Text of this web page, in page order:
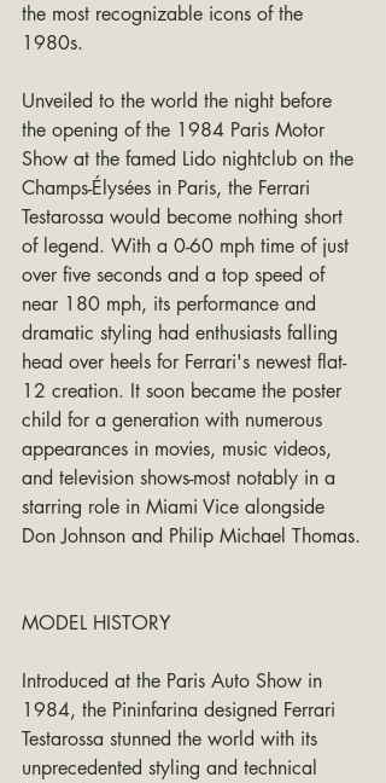
the most recognizable icons of the
1980s.
Unveiled to the world the night before
the opening of the 1984 Paris Motor
Show at the famed Lido nightclub on the
Champs-Élysées in Paris, the Ferrari
Testarossa would become nothing short
of legend. With a 0-60 mph time of just
over five seconds and a top speed of
near 180 mph, its performance and
dramatic styling had enthusiasts falling
head over heels for Ferrari's newest flat-
12 creation. It soon became the poster
child for a generation with numerous
appearances in movies, music videos,
and television shows-most notably in a
starring role in Miami Vice alongside
Don Johnson and Philip Michael Thomas.
MODEL HISTORY
Introduced at the Paris Auto Show in
1984, the Pininfarina designed Ferrari
Testarossa stunned the world with its
unprecedented styling and technical